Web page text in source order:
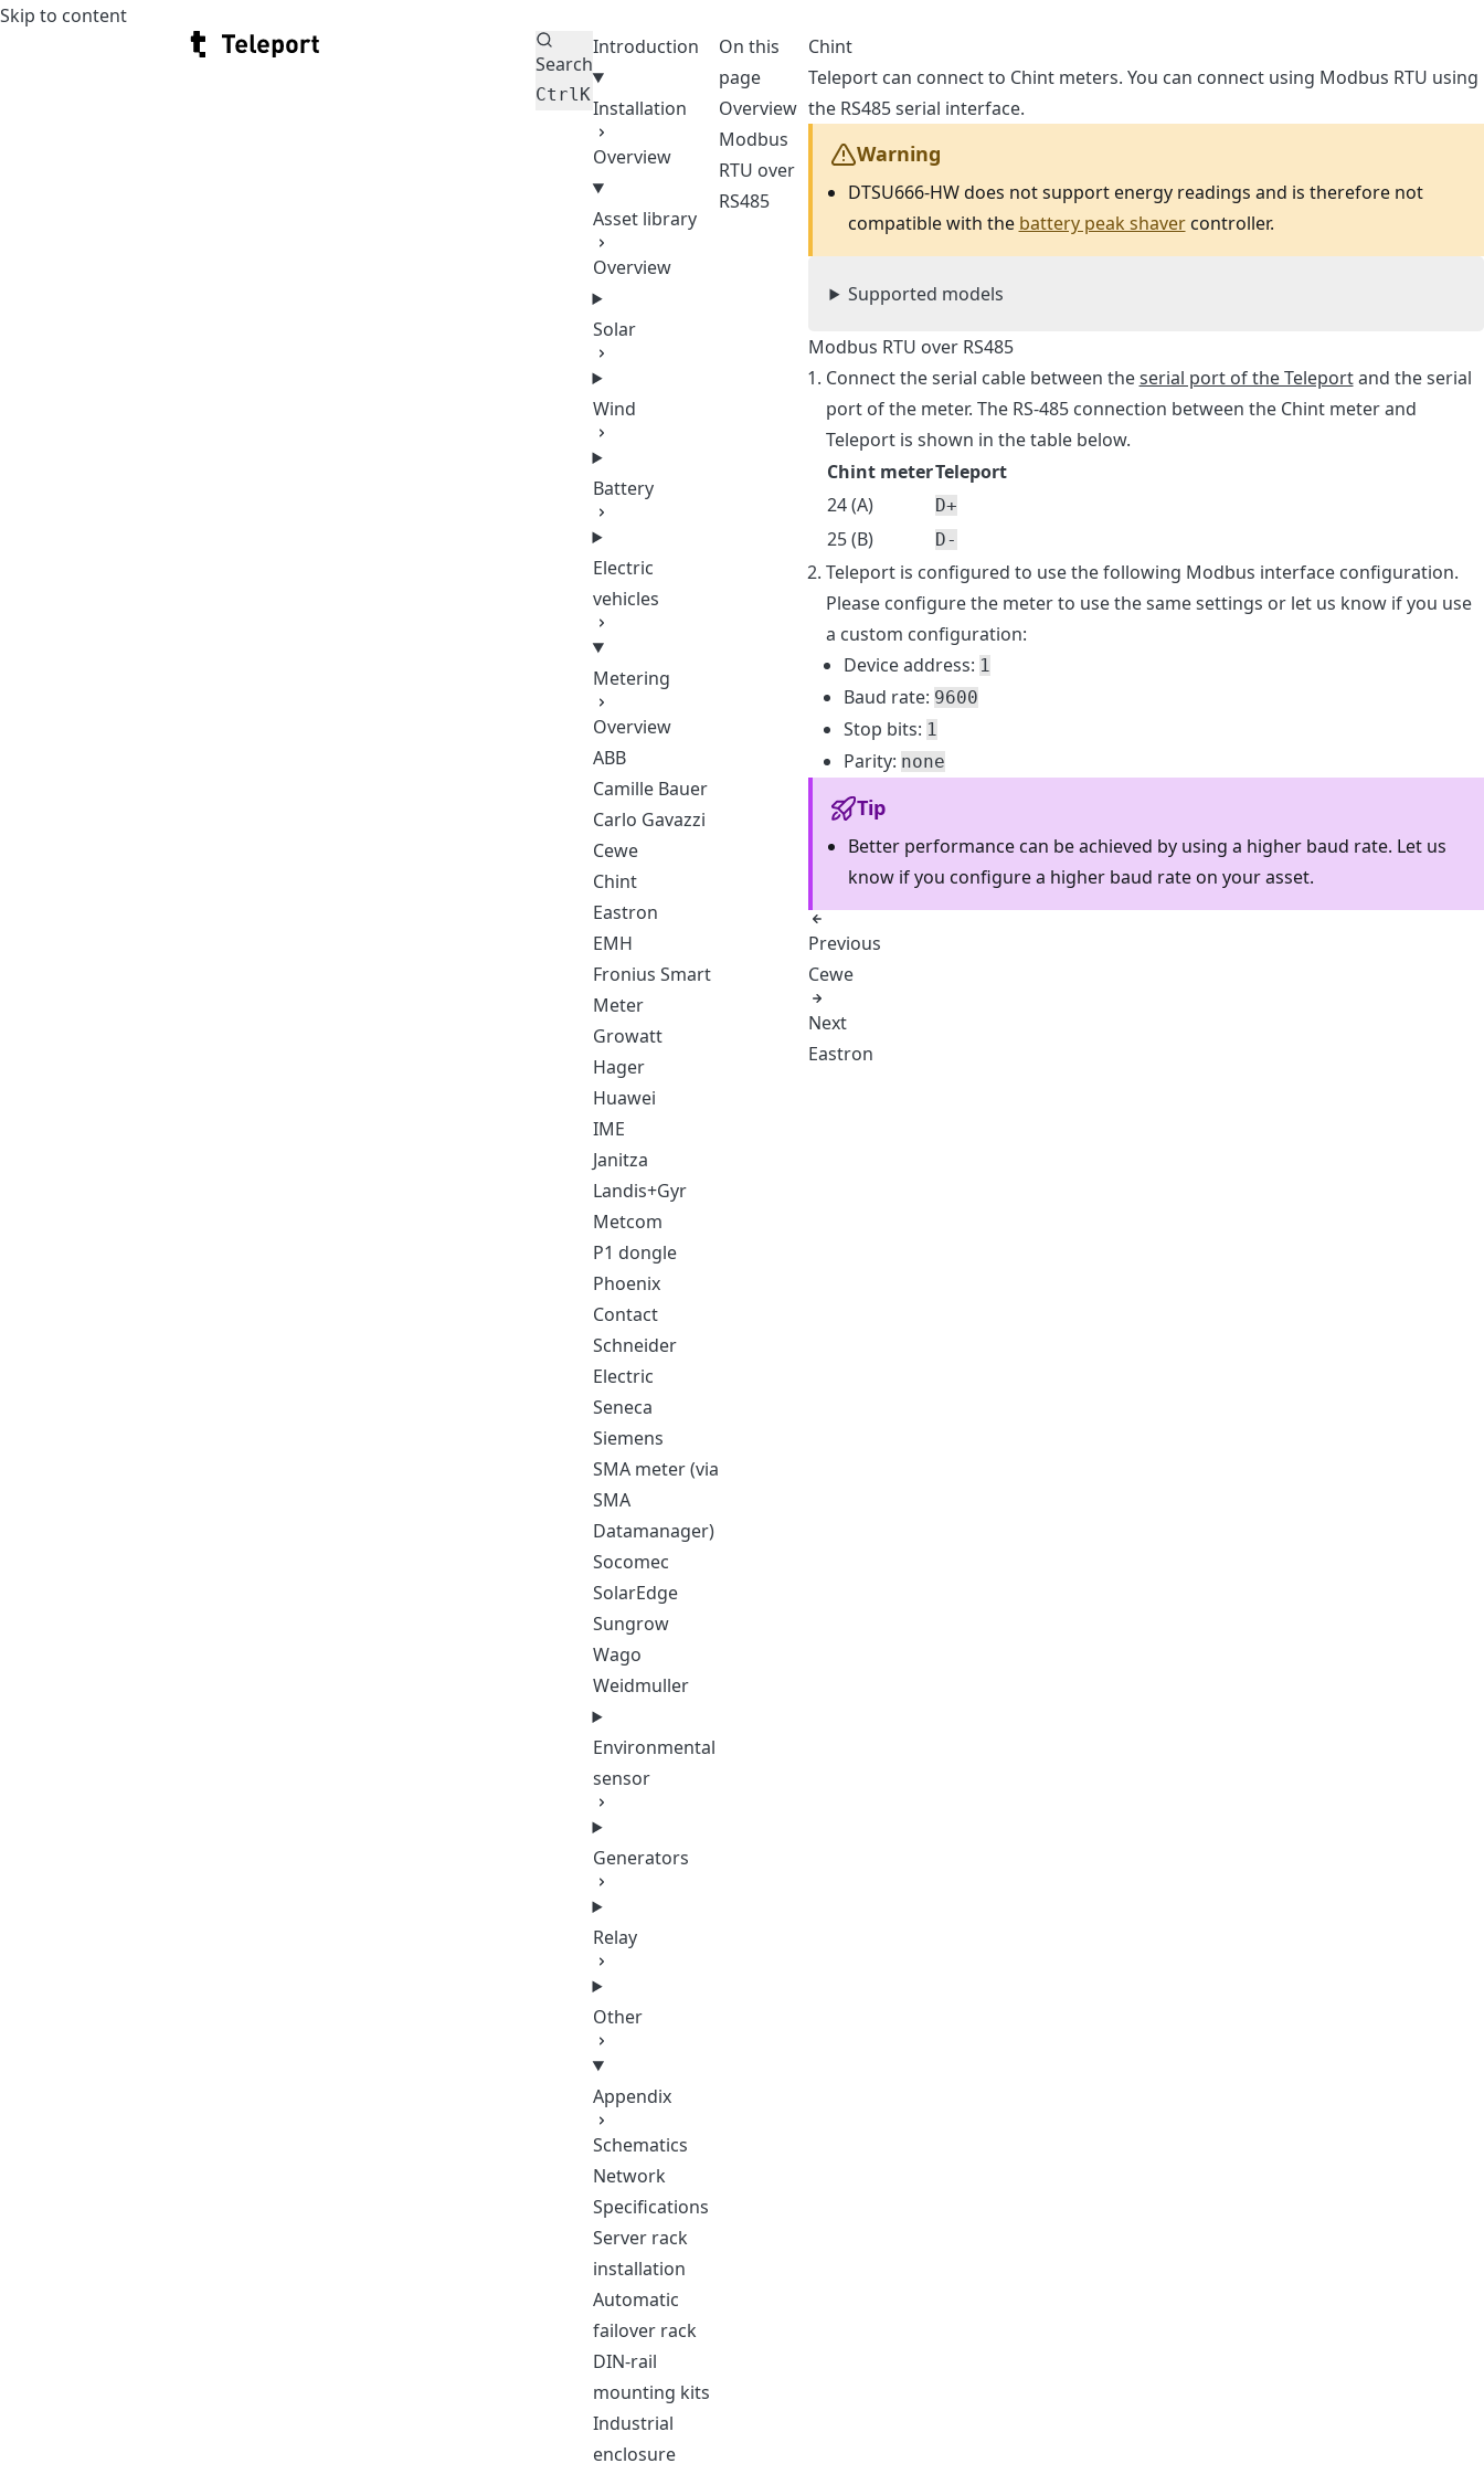
Skip to content
Search
CtrlK
Introduction
Installation
Overview
Asset library
Overview
Solar
Wind
Battery
Electric
vehicles
Metering
Overview
ABB
Camille Bauer
Carlo Gavazzi
Cewe
Chint
Eastron
EMH
Fronius Smart
Meter
Growatt
Hager
Huawei
IME
Janitza
Landis+Gyr
Metcom
P1 dongle
Phoenix
Contact
Schneider
Electric
Seneca
Siemens
SMA meter (via
SMA
Datamanager)
Socomec
SolarEdge
Sungrow
Wago
Weidmuller
Environmental
sensor
Generators
Relay
Other
Appendix
Schematics
Network
Specifications
Server rack
installation
Automatic
failover rack
DIN-rail
mounting kits
Industrial
enclosure
On this
page
Overview
Modbus
RTU over
RS485
Chint
Teleport can connect to Chint meters. You can connect using Modbus RTU using
the RS485 serial interface.
Warning
DTSU666-HW does not support energy readings and is therefore not
compatible with the battery peak shavercontroller.
Supported models
Modbus RTU over RS485
Connect the serial cable between theserial port of the Teleportand the serial
port of the meter. The RS-485 connection between the Chint meter and
Teleport is shown in the table below.
Chint meterTeleport
24 (A)
D+
25 (B) D-
Teleport is configured to use the following Modbus interface configuration.
Please configure the meter to use the same settings or let us know if you use
a custom configuration:
Device address: 1
Baud rate: 9600
Stop bits: 1
Parity: none
Tip
Better performance can be achieved by using a higher baud rate. Let us
know if you configure a higher baud rate on your asset.
Previous
Cewe
Next
Eastron